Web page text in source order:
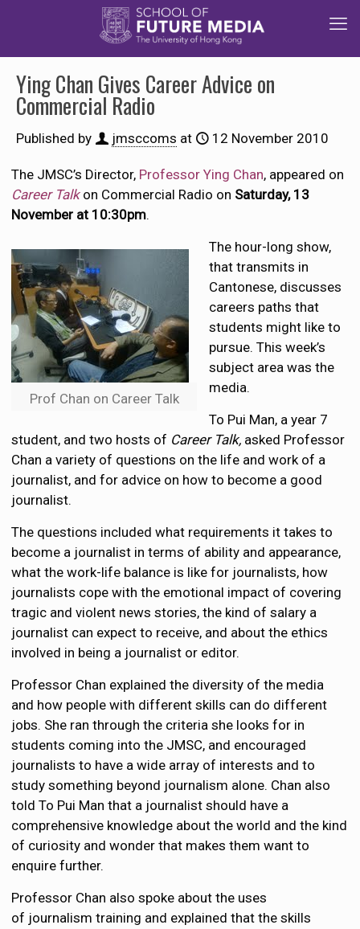
Ying Chan Gives Career Advice on
Commercial Radio
Published by jmsccoms at 12 November 2010
The JMSC’s Director, Professor Ying Chan, appeared on
Career Talkon Commercial Radio on Saturday, 13
November at 10:30pm.
Prof Chan on Career Talk
The hour-long show,
that transmits in
Cantonese, discusses
careers paths that
students might like to
pursue. This week’s
subject area was the
media.
To Pui Man, a year 7
student, and two hosts of Career Talk, asked Professor
Chan a variety of questions on the life and work of a
journalist, and for advice on how to become a good
journalist.
The questions included what requirements it takes to
become a journalist in terms of ability and appearance,
what the work-life balance is like for journalists, how
journalists cope with the emotional impact of covering
tragic and violent news stories, the kind of salary a
journalist can expect to receive, and about the ethics
involved in being a journalist or editor.
Professor Chan explained the diversity of the media
and how people with different skills can do different
jobs. She ran through the criteria she looks for in
students coming into the JMSC, and encouraged
journalists to have a wide array of interests and to
study something beyond journalism alone. Chan also
told To Pui Man that a journalist should have a
comprehensive knowledge about the world and the kind
of curiosity and wonder that makes them want to
enquire further.
Professor Chan also spoke about the uses
of journalism training and explained that the skills